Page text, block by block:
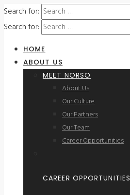
Search for:
Search for:
HOME
ABOUT US
MEET NORSO
About Us
Our Culture
Our Partners
Our Team
Career Opportunities
CAREER OPPORTUNITIES